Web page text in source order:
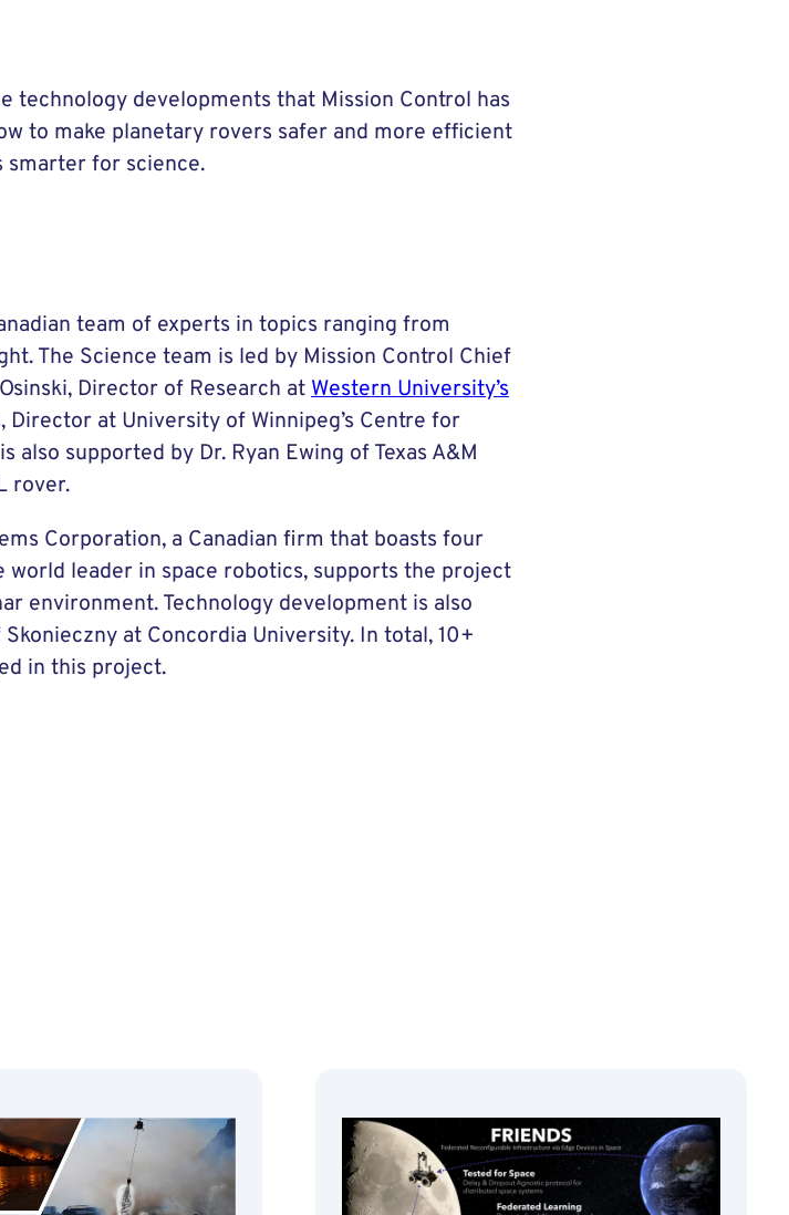
technology developments that Mission Control has
to make planetary rovers safer and more efficient
smarter for science.
team of experts in topics ranging from
The Science team is led by Mission Control Chief
Director of Research atWestern University’s
Director at University of Winnipeg’s Centre for
supported by Dr. Ryan Ewing of Texas A&M
rover.
Corporation, a Canadian firm that boasts four
world leader in space robotics, supports the project
environment. Technology development is also
at Concordia University. In total, 10+
in this project.